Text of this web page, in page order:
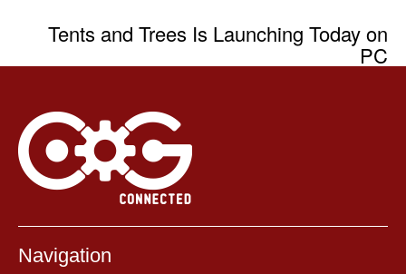
Tents and Trees Is Launching Today on
PC
Navigation